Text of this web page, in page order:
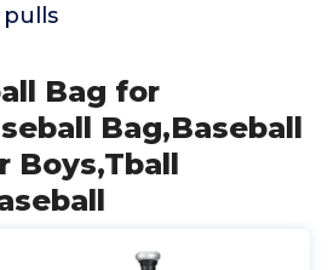
Bag for
Bag,Baseball
Boys,Tball